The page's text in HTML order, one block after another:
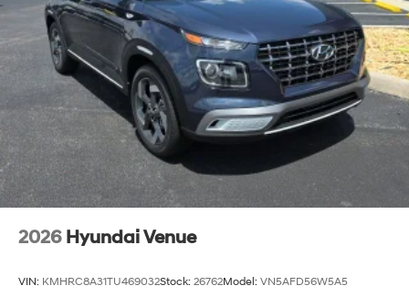
2026 Hyundai Venue
VIN: KMHRC8A31TU469032Stock: 26762Model: VN5AFD56W5A5